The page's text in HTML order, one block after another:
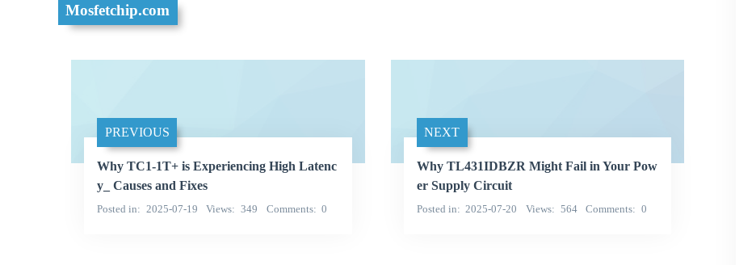
Mosfetchip.com
PREVIOUS
Why TC1-1T+ is Experiencing High Latenc
y_ Causes and Fixes
Posted in 2025-07-19 Views 349 Comments 0
NEXT
Why TL431IDBZR Might Fail in Your Pow
er Supply Circuit
Posted in 2025-07-20 Views 564 Comments 0